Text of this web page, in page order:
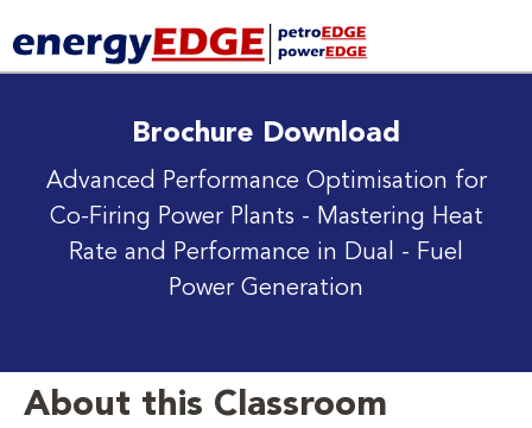
Brochure Download
Advanced Performance Optimisation for
Co-Firing Power Plants - Mastering Heat
Rate and Performance in Dual - Fuel
Power Generation
About this Classroom